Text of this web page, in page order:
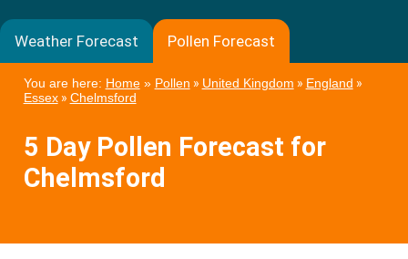
Weather Forecast Pollen Forecast
You are here: Home» Pollen » United Kingdom » England »
Essex» Chelmsford
5 Day Pollen Forecast for
Chelmsford